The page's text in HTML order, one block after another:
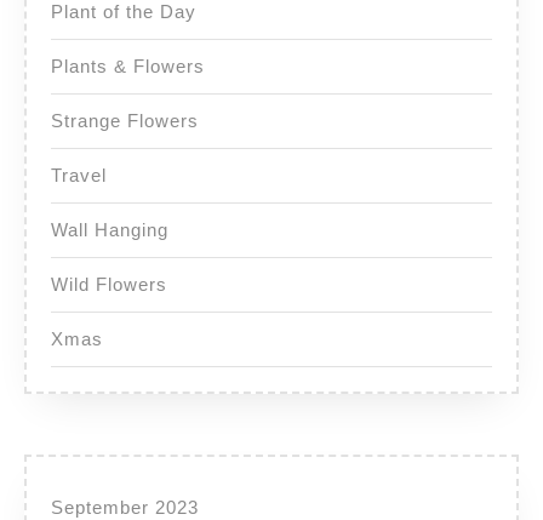
Plant of the Day
Plants & Flowers
Strange Flowers
Travel
Wall Hanging
Wild Flowers
Xmas
September 2023